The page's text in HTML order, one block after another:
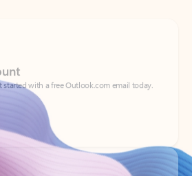
started with a free Outlook.com email today.
with a Microsoft 365 subscription.